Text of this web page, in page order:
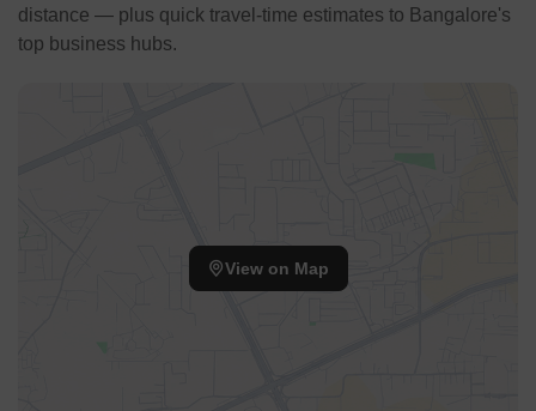
distance — plus quick travel-time estimates to Bangalore's
top business hubs.
View on Map